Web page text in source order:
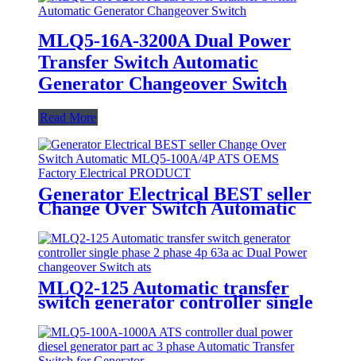
MLQ5-16A-3200A Dual Power
Transfer Switch Automatic
Generator Changeover Switch
Read More
Generator Electrical BEST seller
Change Over Switch Automatic
MLQ5-100A/4P ATS OEMS
Factory Electrical PRODUCT
MLQ2-125 Automatic transfer
switch generator controller single
phase 2 phase 4p 63a ac Dual
Power changeover Switch ats